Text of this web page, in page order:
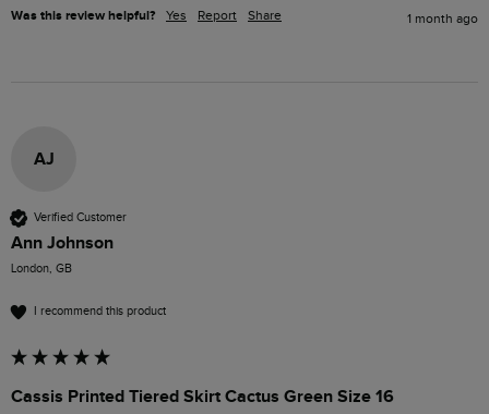
Was this review helpful? Yes Report Share 1 month ago
AJ
Verified Customer
Ann Johnson
London, GB
I recommend this product
Cassis Printed Tiered Skirt Cactus Green Size 16